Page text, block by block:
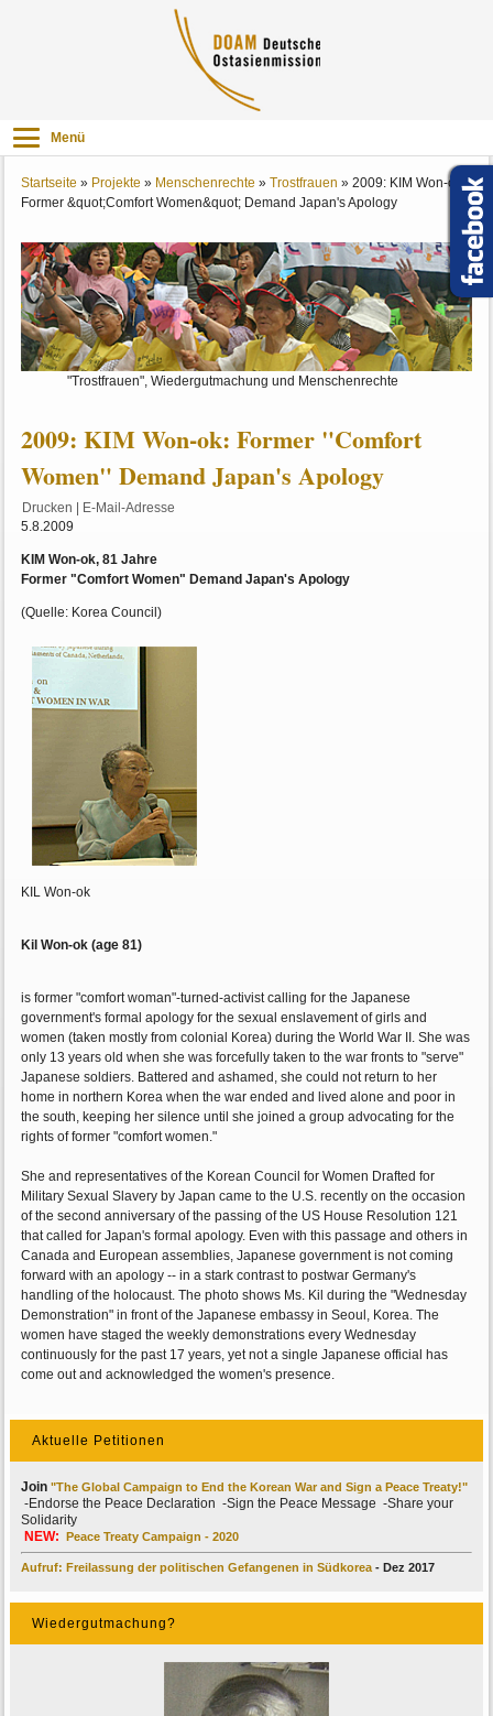
Menü
Startseite » Projekte » Menschenrechte »Trostfrauen »2009: KIM Won-ok:
Former &quot;Comfort Women&quot; Demand Japan's Apology
"Trostfrauen", Wiedergutmachung und Menschenrechte
2009: KIM Won-ok: Former "Comfort
Women" Demand Japan's Apology
Drucken | E-Mail-Adresse
5.8.2009
KIM Won-ok, 81 Jahre
Former "Comfort Women" Demand Japan's Apology
(Quelle: Korea Council)
KIL Won-ok
Kil Won-ok (age 81)
is former "comfort woman"-turned-activist calling for the Japanese
government's formal apology for the sexual enslavement of girls and
women (taken mostly from colonial Korea) during the World War II. She was
only 13 years old when she was forcefully taken to the war fronts to "serve"
Japanese soldiers. Battered and ashamed, she could not return to her
home in northern Korea when the war ended and lived alone and poor in
the south, keeping her silence until she joined a group advocating for the
rights of former "comfort women."
She and representatives of the Korean Council for Women Drafted for
Military Sexual Slavery by Japan came to the U.S. recently on the occasion
of the second anniversary of the passing of the US House Resolution 121
that called for Japan's formal apology. Even with this passage and others in
Canada and European assemblies, Japanese government is not coming
forward with an apology -- in a stark contrast to postwar Germany's
handling of the holocaust. The photo shows Ms. Kil during the "Wednesday
Demonstration" in front of the Japanese embassy in Seoul, Korea. The
women have staged the weekly demonstrations every Wednesday
continuously for the past 17 years, yet not a single Japanese official has
come out and acknowledged the women's presence.
Aktuelle Petitionen
Join"The Global Campaign to End the Korean War and Sign a Peace Treaty!"
-Endorse the Peace Declaration -Sign the Peace Message -Share your
Solidarity
NEW:
Peace Treaty Campaign - 2020
Aufruf: Freilassung der politischen Gefangenen in Südkorea- Dez 2017
Wiedergutmachung?